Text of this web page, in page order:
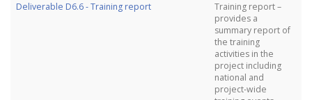
Deliverable D6.6 - Training report
Training report –
provides a
summary report of
the training
activities in the
project including
national and
project-wide